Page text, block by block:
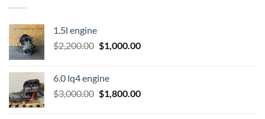
1.5l engine
$2,200.00 Original
$2,200.00.
$1,000.00Current
6.0 lq4 engine
$3,000.00 Original
$1,800.00Current